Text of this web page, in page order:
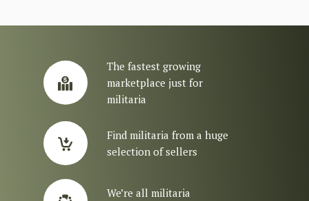
The fastest growing
marketplace just for
militaria
Find militaria from a huge
selection of sellers
We’re all militaria